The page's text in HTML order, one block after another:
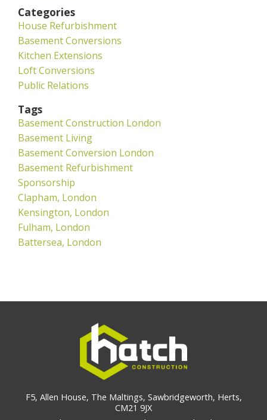
Categories
House Refurbishment
Basement Conversions
Kitchen Extensions
Loft Conversions
Public Relations
Tags
Basement Construction London
Basement Living
Basement Conversion London
Basement Refurbishment
Sponsorship
Clapham, London
Kensington, London
Fulham, London
Battersea, London
F5, Allen House, The Maltings, Sawbridgeworth, Herts,
CM21 9JX